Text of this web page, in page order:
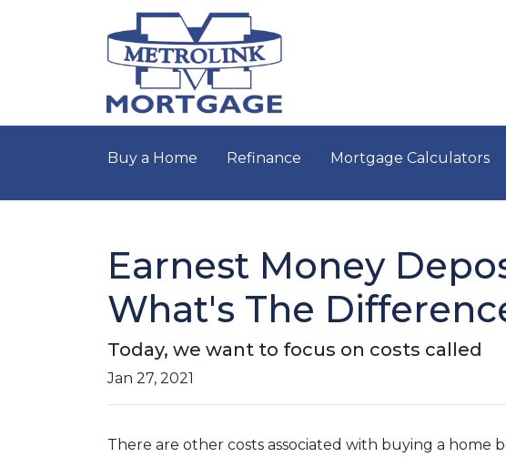
Buy a Home Refinance Mortgage Calculators
Earnest Money
What's The
Today, we want to focus on costs called
Jan 27, 2021
There are other costs associated with buying a home